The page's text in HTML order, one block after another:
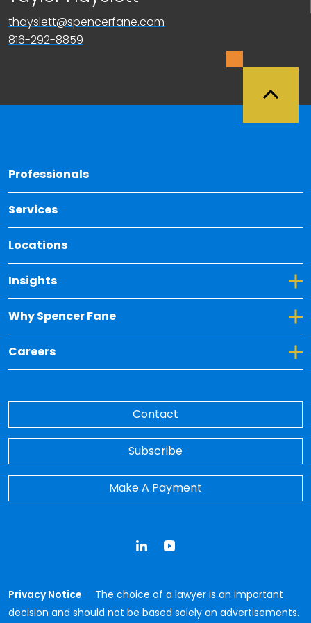
thayslett@spencerfane.com
816-292-8859
Professionals
Services
Locations
Insights
Toggle Dropdown for Insights
Why Spencer Fane
Toggle Dropdown for Why Spencer Fane
Careers
Toggle Dropdown for Careers
Contact
Subscribe
Make A Payment
Privacy Notice
The choice of a lawyer is an important
decision and should not be based solely on advertisements.
LinkedInYouTube